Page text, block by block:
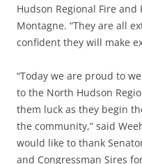
Hudson Regional Fire and
Montagne. “They are all
confident they will make
“Today we are proud to
to the North Hudson
them luck as they begin
the community,” said
would like to thank
and Congressman Sires